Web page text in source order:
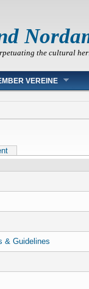
the cultural
VEREINE
& Guidelines